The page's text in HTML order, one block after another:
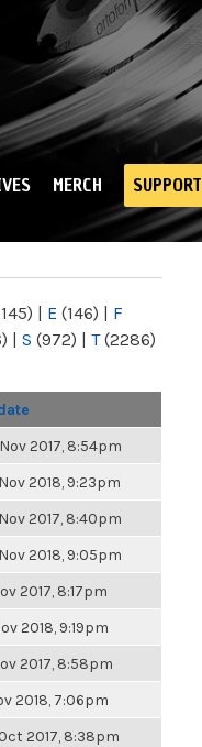
MERCH SUPPORT
| E (146) | F
| S (972) | T(2286)
2017, 8:54pm
2018, 9:23pm
2017, 8:40pm
2018, 9:05pm
2017, 8:17pm
2018, 9:19pm
2017, 8:58pm
2018, 7:06pm
2017, 8:38pm